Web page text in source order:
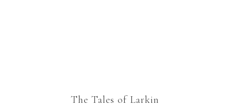
The Tales of Larkin